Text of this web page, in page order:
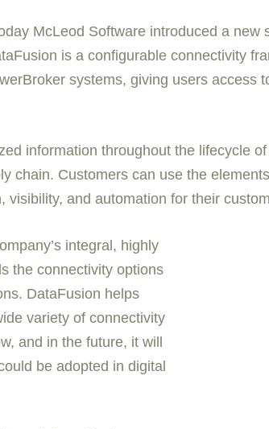
McLeod Software introduced a
is a configurable connectivity
systems, giving users access
information throughout the lifecycle
chain. Customers can use the
visibility, and automation for their
integral, highly
the connectivity options
DataFusion helps
variety of connectivity
and in the future, it will
be adopted in digital